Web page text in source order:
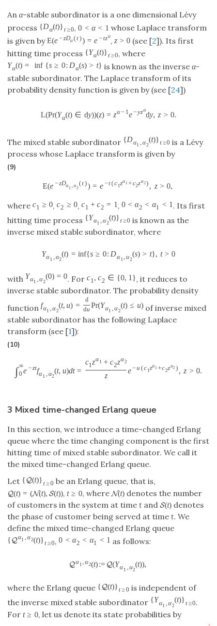
An α-stable subordinator is a one dimensional Lévy
process {Dα(t)} t≥0,0 < α < 1 whose Laplace transform
is given byE(e −zDα(t)) = e −tzα, z > 0 (see [2]). Its first
hitting time process {Yα(t)} t≥0, where
Yα(t) = inf {s ≥ 0: Dα(s) > t} is known as the inverse α-
stable subordinator. The Laplace transform of its
probability density function is given by (see [24])
L(Pr(Yα(t) ∈ dy))(z) = zα− 1e−yzα
dy, z > 0.
The mixed stable subordinator {Dα1 ,α2
(t)} t≥0 is a Lévy
process whose Laplace transform is given by
(9)
E(e −zDα1 ,α2
(t)) = e −t(c1zα1 +c2zα2 ) , z > 0,
where c1 ≥ 0,c2 ≥ 0, c1 + c2 = 1 , 0 < α2 < α1 < 1 . Its first
hitting time process {Yα1 ,α2
(t)} t≥0 is known as the
inverse mixed stable subordinator, where
Yα1 ,α2
(t) = inf{s ≥ 0: Dα1 ,α2
(s) > t}, t > 0
with Yα1 ,α2
(0) = 0. Forc1, c2 ∈ {0, 1 }, it reduces to
inverse stable subordinator. The probability density
function fα1 ,α2
(t, u) =
d
du Pr(Yα1 ,α2
(t) ≤ u)of inverse mixed
stable subordinator has the following Laplace
transform (see [1]):
(10)
∫∞
0 e −ztfα1 α2
(t, u)dt =
c1zα1 + c2zα2
z
e−u (c1zα 1 +c2zα2 ) , z > 0.
3 Mixed time-changed Erlang queue
In this section, we introduce a time-changed Erlang
queue where the time changing component is the first
hitting time of mixed stable subordinator. We call it
the mixed time-changed Erlang queue.
Let { Q(t)} t≥0 be an Erlang queue, that is,
Q(t) = (N(t), S(t)),t ≥ 0, where N(t)denotes the number
of customers in the system at time t and S(t) denotes
the phase of customer being served at time t. We
define the mixed time-changed Erlang queue
{ Qα1 ,α2(t)} t≥0,0 < α2 < α1 < 1 as follows:
Qα1 α2(t):= Q(Yα1,α2
(t)),
where the Erlang queue { Q(t)} t≥0 is independent of
the inverse mixed stable subordinator {Yα1 α2
(t)} t≥0.
For t ≥ 0, let us denote its state probabilities by